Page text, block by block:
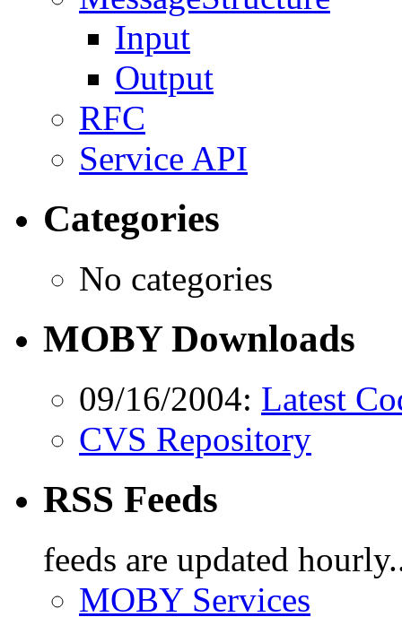
Input
Output
RFC
Service API
Categories
No categories
MOBY Downloads
09/16/2004: Latest
CVS Repository
RSS Feeds
feeds are updated
MOBY Services